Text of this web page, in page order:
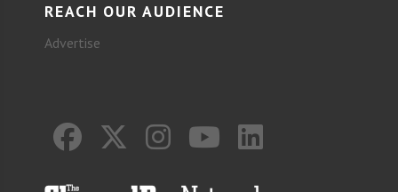
REACH OUR AUDIENCE
Advertise